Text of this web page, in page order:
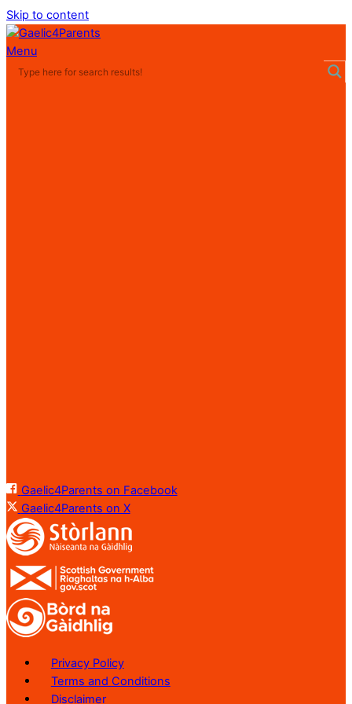
Skip to content
Menu
Gaelic4Parents on Facebook
Gaelic4Parents on X
Privacy Policy
Terms and Conditions
Disclaimer